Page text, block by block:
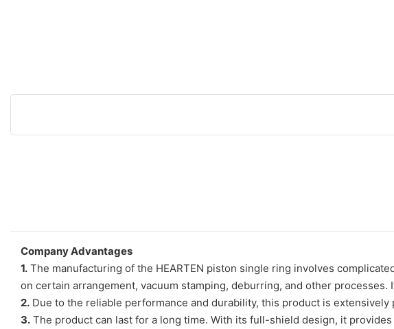
Company Advantages
1. The manufacturing of the HEARTEN piston single ring involves
on certain arrangement, vacuum stamping, deburring, and other
2. Due to the reliable performance and durability, this product is
3. The product can last for a long time. With its full-shield design, it